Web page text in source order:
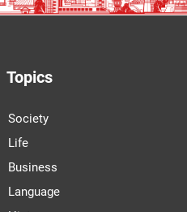
Topics
Society
Life
Business
Language